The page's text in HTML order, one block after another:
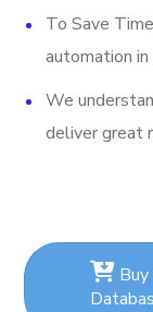
To Save
automation in
We
deliver great